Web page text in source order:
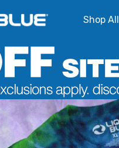
Shop All